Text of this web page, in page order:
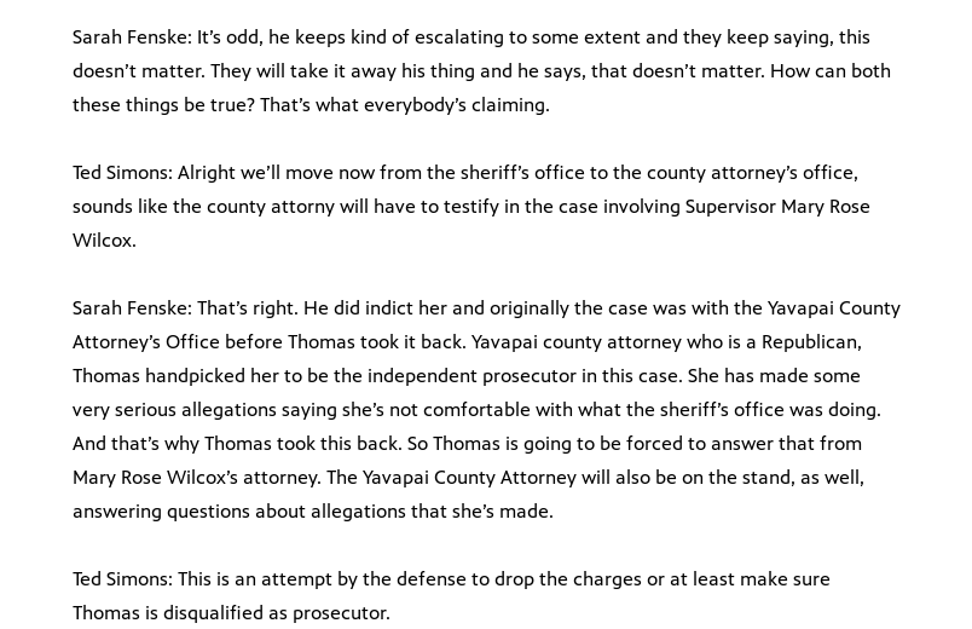
Sarah Fenske: It’s odd, he keeps kind of escalating to some extent and they keep saying, this
doesn’t matter. They will take it away his thing and he says, that doesn’t matter. How can both
these things be true? That’s what everybody’s claiming.
Ted Simons: Alright we’ll move now from the sheriff’s office to the county attorney’s office,
sounds like the county attorny will have to testify in the case involving Supervisor Mary Rose
Wilcox.
Sarah Fenske: That’s right. He did indict her and originally the case was with the Yavapai County
Attorney’s Office before Thomas took it back. Yavapai county attorney who is a Republican,
Thomas handpicked her to be the independent prosecutor in this case. She has made some
very serious allegations saying she’s not comfortable with what the sheriff’s office was doing.
And that’s why Thomas took this back. So Thomas is going to be forced to answer that from
Mary Rose Wilcox’s attorney. The Yavapai County Attorney will also be on the stand, as well,
answering questions about allegations that she’s made.
Ted Simons: This is an attempt by the defense to drop the charges or at least make sure
Thomas is disqualified as prosecutor.